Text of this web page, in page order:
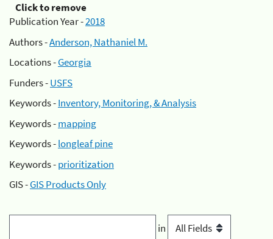
Click to remove
Publication Year -2018
Authors -Anderson, Nathaniel M.
Locations -Georgia
Funders -USFS
Keywords -Inventory, Monitoring, & Analysis
Keywords -mapping
Keywords -longleaf pine
Keywords -prioritization
GIS -GIS Products Only
in